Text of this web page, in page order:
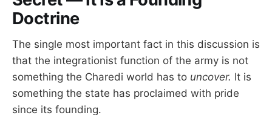
Doctrine
The single most important fact in this discussion is
that the integrationist function of the army is not
something the Charedi world has to uncover. It is
something the state has proclaimed with pride
since its founding.